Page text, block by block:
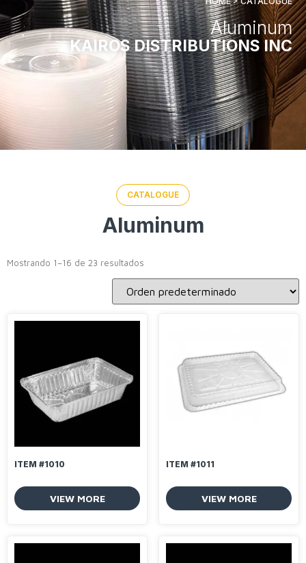
Aluminum
KAIROS DISTRIBUTIONS INC
CATALOGUE
Aluminum
Mostrando 1–16 de 23 resultados
ITEM #1010
VIEW MORE
ITEM #1011
VIEW MORE